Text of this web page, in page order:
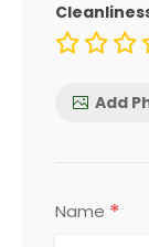
Add
Name *